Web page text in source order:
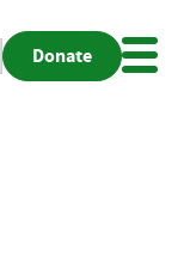
Donate